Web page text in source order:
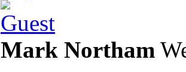
Mark Northam